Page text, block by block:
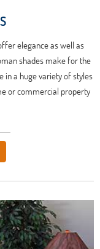
elegance as well as
shades make for the
in a huge variety of styles
or commercial property